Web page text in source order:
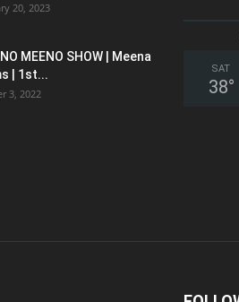
20, 2023
MEENO SHOW | Meena
| 1st...
3, 2022
SAT
38°